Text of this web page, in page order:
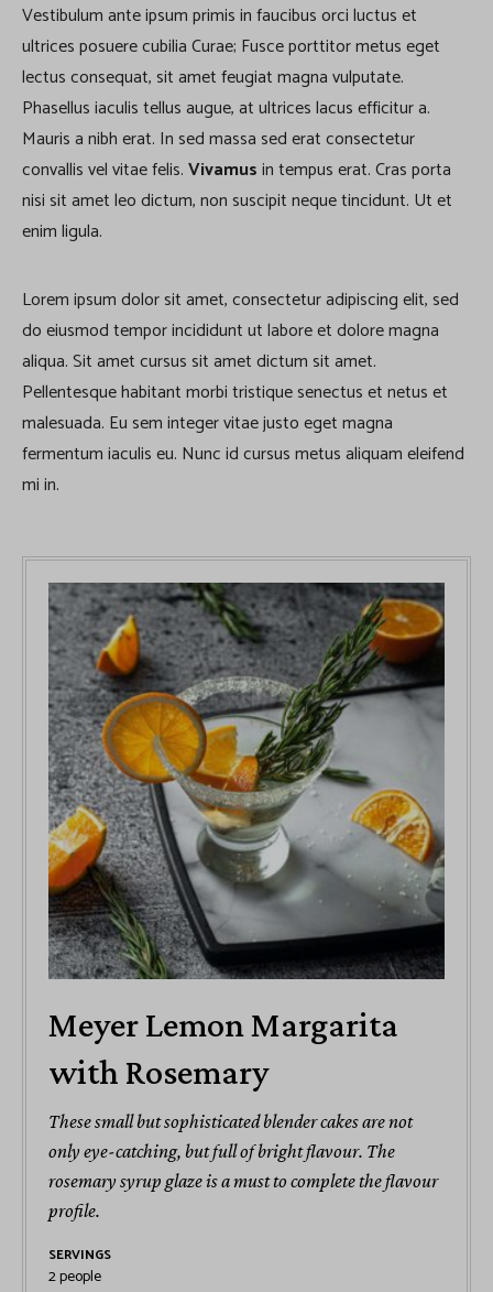
Vestibulum ante ipsum primis in faucibus orci luctus et
ultrices posuere cubilia Curae; Fusce porttitor metus eget
lectus consequat, sit amet feugiat magna vulputate.
Phasellus iaculis tellus augue, at ultrices lacus efficitur a.
Mauris a nibh erat. In sed massa sed erat consectetur
convallis vel vitae felis.Vivamusin tempus erat. Cras porta
nisi sit amet leo dictum, non suscipit neque tincidunt. Ut et
enim ligula.
Lorem ipsum dolor sit amet, consectetur adipiscing elit, sed
do eiusmod tempor incididunt ut labore et dolore magna
aliqua. Sit amet cursus sit amet dictum sit amet.
Pellentesque habitant morbi tristique senectus et netus et
malesuada. Eu sem integer vitae justo eget magna
fermentum iaculis eu. Nunc id cursus metus aliquam eleifend
mi in.
Meyer Lemon Margarita
with Rosemary
These small but sophisticated blender cakes are not
only eye-catching, but full of bright flavour. The
rosemary syrup glaze is a must to complete the flavour
profile.
SERVINGS
2people